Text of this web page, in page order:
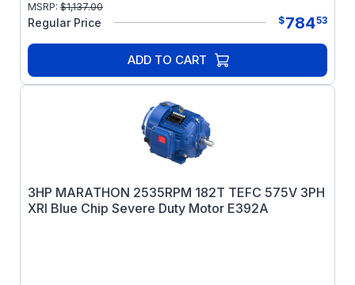
MSRP: $1,137.00
Regular Price $78453
ADD TO CART
3HP MARATHON 2535RPM 182T TEFC 575V 3PH
XRI Blue Chip Severe Duty Motor E392A